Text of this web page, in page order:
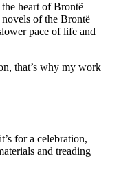
heart of Brontë
of the Brontë
pace of life and
that’s why my work
for a celebration,
and treading